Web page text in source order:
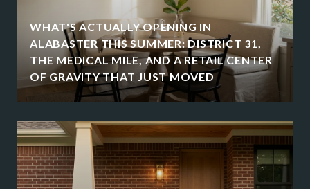
WHAT'S ACTUALLY OPENING IN
ALABASTER THIS SUMMER: DISTRICT 31,
THE MEDICAL MILE, AND A RETAIL CENTER
OF GRAVITY THAT JUST MOVED